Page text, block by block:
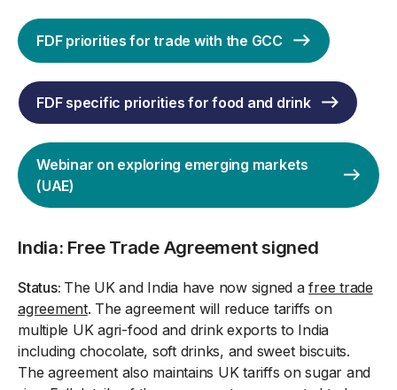
FDF priorities for trade with the GCC
FDF specific priorities for food and drink
Webinar on exploring emerging markets
(UAE)
India: Free Trade Agreement signed
Status: The UK and India have now signed afree trade
agreement. The agreement will reduce tariffs on
multiple UK agri-food and drink exports to India
including chocolate, soft drinks, and sweet biscuits.
The agreement also maintains UK tariffs on sugar and